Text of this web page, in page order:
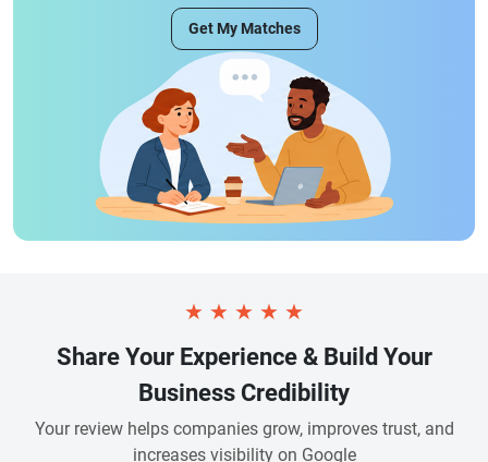
Get My Matches
★ ★ ★ ★ ★
Share Your Experience & Build Your
Business Credibility
Your review helps companies grow, improves trust, and
increases visibility on Google